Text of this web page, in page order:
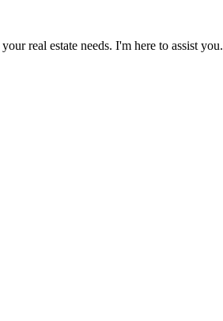
real estate needs. I'm here to assist you.